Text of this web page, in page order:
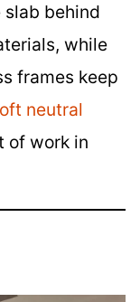
slab behind
while
frames keep
neutral
of work in